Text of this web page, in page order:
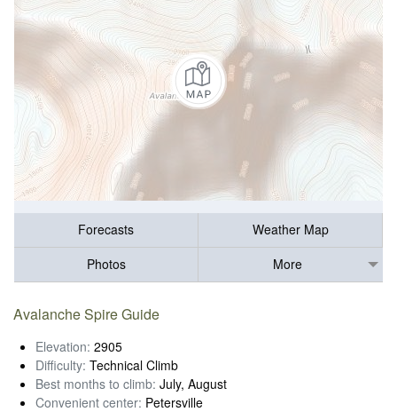
Forecasts
Weather Map
Photos
More
Avalanche Spire Guide
Elevation: 2905
Difficulty: Technical Climb
Best months to climb: July, August
Convenient center: Petersville